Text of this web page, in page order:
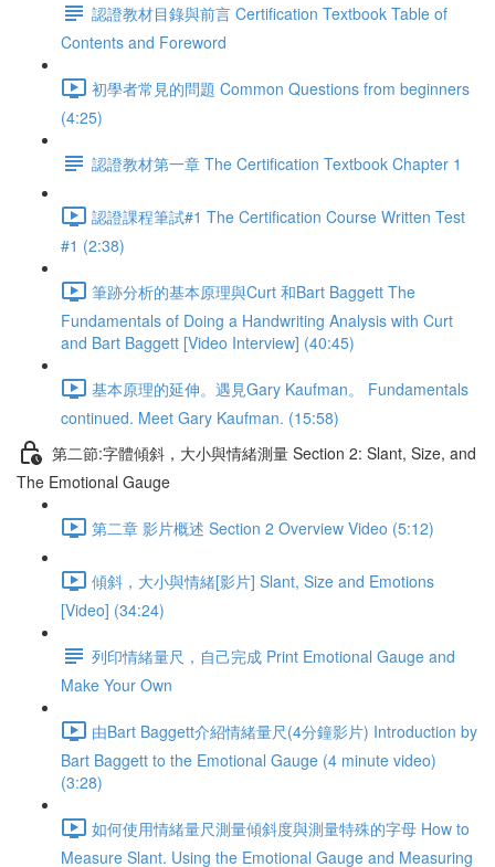
認證教材目錄與前言 Certification Textbook Table of
Contents and Foreword
初學者常見的問題 Common Questions from beginners
(4:25)
認證教材第一章 The Certification Textbook Chapter 1
認證課程筆試#1 The Certification Course Written Test
#1 (2:38)
筆跡分析的基本原理與Curt 和Bart Baggett The
Fundamentals of Doing a Handwriting Analysis with Curt
and Bart Baggett [Video Interview] (40:45)
基本原理的延伸。遇見Gary Kaufman。 Fundamentals
continued. Meet Gary Kaufman. (15:58)
第二節:字體傾斜，大小與情緒測量 Section 2: Slant, Size, and
The Emotional Gauge
第二章 影片概述 Section 2 Overview Video (5:12)
傾斜，大小與情緒[影片] Slant, Size and Emotions
[Video] (34:24)
列印情緒量尺，自己完成 Print Emotional Gauge and
Make Your Own
由Bart Baggett介紹情緒量尺(4分鐘影片) Introduction by
Bart Baggett to the Emotional Gauge (4 minute video)
(3:28)
如何使用情緒量尺測量傾斜度與測量特殊的字母 How to
Measure Slant. Using the Emotional Gauge and Measuring